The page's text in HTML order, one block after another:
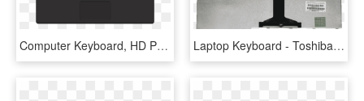
Computer Keyboard, HD Png Download Laptop Keyboard - Toshiba Laptop Keyboard Price, HD Png Download